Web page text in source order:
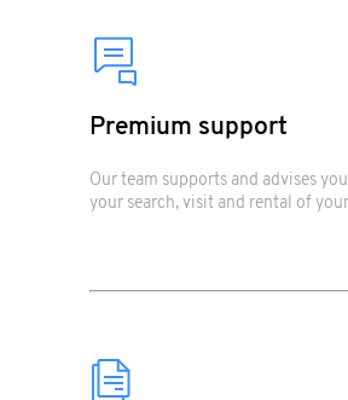
Premium support
Our team supports and advises
your search, visit and rental of